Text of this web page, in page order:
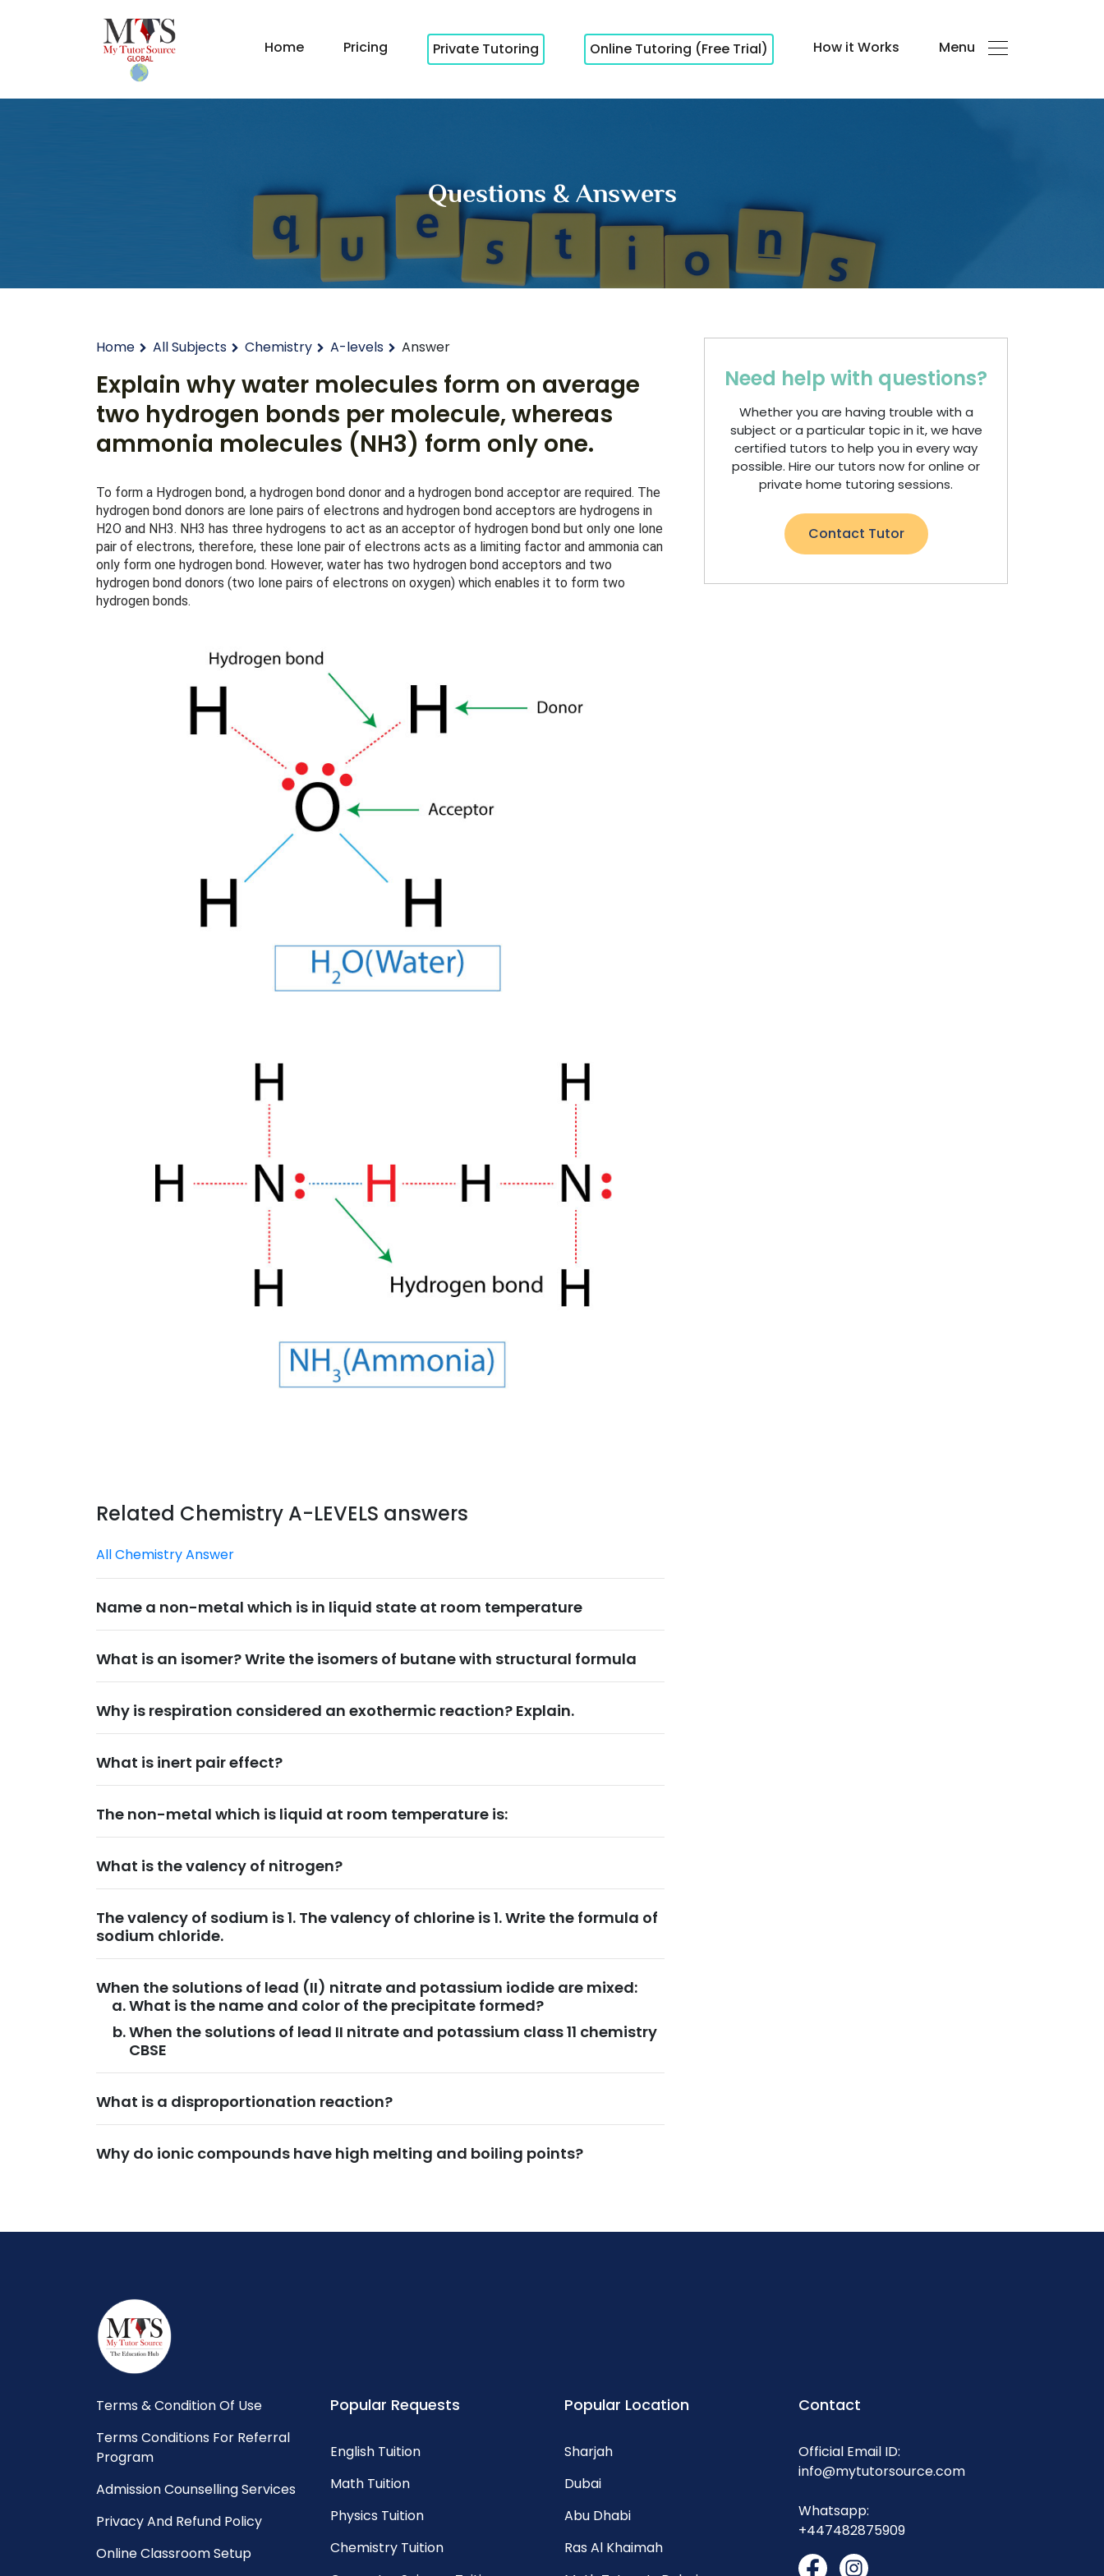
Home Pricing Private Tutoring Online Tutoring (Free Trial) How it Works Menu
Questions & Answers
Home All Subjects Chemistry A-levels Answer
Explain why water molecules form on average
two hydrogen bonds per molecule, whereas
ammonia molecules (NH3) form only one.
To form a Hydrogen bond, a hydrogen bond donor and a hydrogen bond acceptor are required. The
hydrogen bond donors are lone pairs of electrons and hydrogen bond acceptors are hydrogens in
H2O and NH3. NH3 has three hydrogens to act as an acceptor of hydrogen bond but only one lone
pair of electrons, therefore, these lone pair of electrons acts as a limiting factor and ammonia can
only form one hydrogen bond. However, water has two hydrogen bond acceptors and two
hydrogen bond donors (two lone pairs of electrons on oxygen) which enables it to form two
hydrogen bonds.
Related Chemistry A-LEVELS answers
All Chemistry Answer
Name a non-metal which is in liquid state at room temperature
What is an isomer? Write the isomers of butane with structural formula
Why is respiration considered an exothermic reaction? Explain.
What is inert pair effect?
The non-metal which is liquid at room temperature is:
What is the valency of nitrogen?
The valency of sodium is 1. The valency of chlorine is 1. Write the formula of
sodium chloride.
When the solutions of lead (II) nitrate and potassium iodide are mixed:
What is the name and color of the precipitate formed?
When the solutions of lead II nitrate and potassium class 11 chemistry
CBSE
What is a disproportionation reaction?
Why do ionic compounds have high melting and boiling points?
Need help with questions?
Whether you are having trouble with a
subject or a particular topic in it, we have
certified tutors to help you in every way
possible. Hire our tutors now for online or
private home tutoring sessions.
Contact Tutor
Terms & Condition Of Use
Terms Conditions For Referral
Program
Admission Counselling Services
Privacy And Refund Policy
Online Classroom Setup
Popular Requests
English Tuition
Math Tuition
Physics Tuition
Chemistry Tuition
Popular Location
Sharjah
Dubai
Abu Dhabi
Ras Al Khaimah
Contact
Official Email ID:
info@mytutorsource.com
Whatsapp:
+447482875909